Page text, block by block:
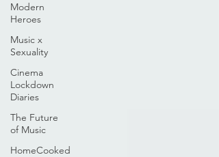
Modern
Heroes
Music x
Sexuality
Cinema
Lockdown
Diaries
The Future
of Music
HomeCooked